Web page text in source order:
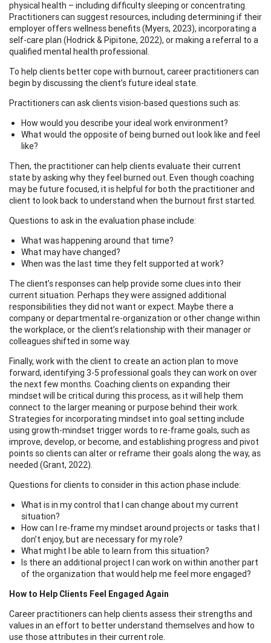
physical health – including difficulty sleeping or concentrating.
Practitioners can suggest resources, including determining if their
employer offers wellness benefits (Myers, 2023), incorporating a
self-care plan (Hodrick & Pipitone, 2022), or making a referral to a
qualified mental health professional.
To help clients better cope with burnout, career practitioners can
begin by discussing the client’s future ideal state.
Practitioners can ask clients vision-based questions such as:
How would you describe your ideal work environment?
What would the opposite of being burned out look like and feel
like?
Then, the practitioner can help clients evaluate their current
state by asking why they feel burned out. Even though coaching
may be future focused, it is helpful for both the practitioner and
client to look back to understand when the burnout first started.
Questions to ask in the evaluation phase include:
What was happening around that time?
What may have changed?
When was the last time they felt supported at work?
The client’s responses can help provide some clues into their
current situation. Perhaps they were assigned additional
responsibilities they did not want or expect. Maybe there a
company or departmental re-organization or other change within
the workplace, or the client’s relationship with their manager or
colleagues shifted in some way.
Finally, work with the client to create an action plan to move
forward, identifying 3-5 professional goals they can work on over
the next few months. Coaching clients on expanding their
mindset will be critical during this process, as it will help them
connect to the larger meaning or purpose behind their work.
Strategies for incorporating mindset into goal setting include
using growth-mindset trigger words to re-frame goals, such as
improve, develop, or become, and establishing progress and pivot
points so clients can alter or reframe their goals along the way, as
needed (Grant, 2022).
Questions for clients to consider in this action phase include:
What is in my control that I can change about my current
situation?
How can I re-frame my mindset around projects or tasks that I
don’t enjoy, but are necessary for my role?
What might I be able to learn from this situation?
Is there an additional project I can work on within another part
of the organization that would help me feel more engaged?
How to Help Clients Feel Engaged Again
Career practitioners can help clients assess their strengths and
values in an effort to better understand themselves and how to
use those attributes in their current role.